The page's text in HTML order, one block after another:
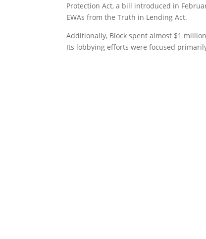
Protection Act, a bill introduced in
EWAs from the Truth in Lending Act.
Additionally, Block spent almost $1
Its lobbying efforts were focused